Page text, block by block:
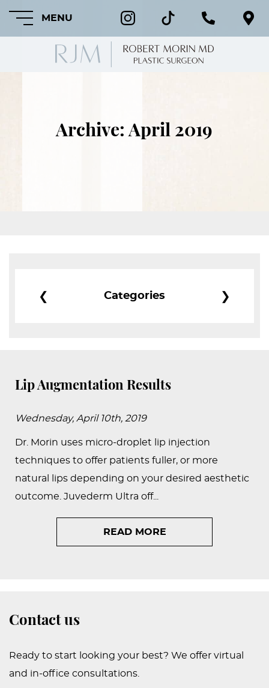
MENU
PROCEDURES
STUDIES
PATIENTS
RESOURCES
CONTACT
US
Archive: April 2019
❮ Categories ❯
Lip Augmentation Results
Wednesday, April 10th, 2019
Dr. Morin uses micro-droplet lip injection
techniques to offer patients fuller, or more
natural lips depending on your desired aesthetic
outcome. Juvederm Ultra off...
READ MORE
Contact us
Ready to start looking your best? We offer virtual
and in-office consultations.